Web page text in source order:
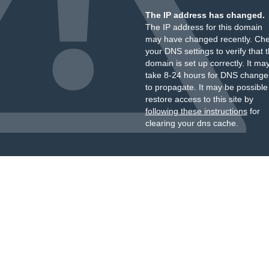
The IP address has changed.
The IP address for this domain
may have changed recently.
your DNS settings to verify that
domain is set up correctly. It
take 8-24 hours for DNS
to propagate. It may be
restore access to this site by
following these instructionsfor
clearing your dns cache.